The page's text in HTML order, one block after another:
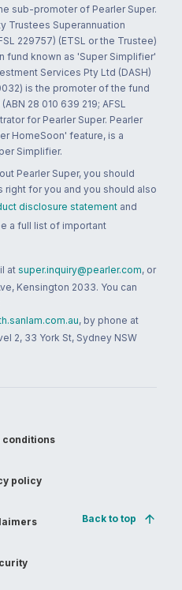
sub-promoter of Pearler Super.
Trustees Superannuation
229757) (ETSL or the Trustee)
fund known as 'Super Simplifier'
Services Pty Ltd (DASH)
is the promoter of the fund
28 010 639 219; AFSL
for Pearler Super. Pearler
HomeSoon' feature, is a
Simplifier.
Pearler Super, you should
for you and you should also
disclosure statement and
a full list of important
at super.inquiry@pearler.com, or
Kensington 2033. You can
, by phone at
2, 33 York St, Sydney NSW
conditions
policy
Back to top